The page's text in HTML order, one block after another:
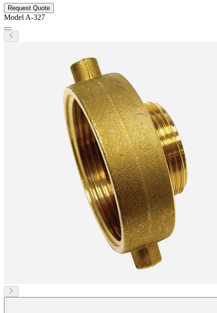
Request Quote
ModelA-327